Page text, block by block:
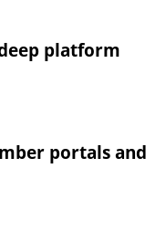
platform
portals and